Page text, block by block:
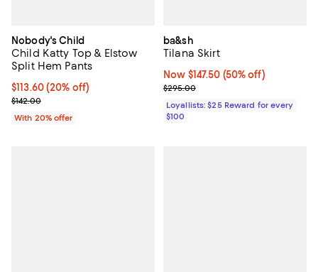
Nobody's Child
Child Katty Top & Elstow
Split Hem Pants
Current price $113.60; 20% off; undefined;
$113.60(20% off)
; Previous price $142.00;
$142.00
With 20% offer
ba&sh
Tilana Skirt
Now $147.50; 50% off;
Now $147.50 (50% off)
Previous price $295.00
$295.00
Loyallists: $25 Reward for every
$100